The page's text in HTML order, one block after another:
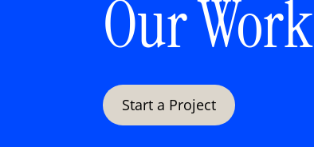
Our Work
Start a Project